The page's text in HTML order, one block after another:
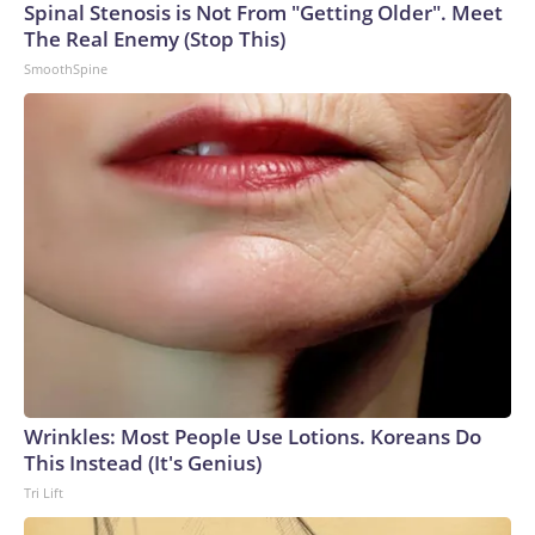
arrests on human-trafficking charges made during the
World Cup, and 61 adults and 13 minors rescued, according
to the U.S. Department of Homeland Security.
Spinal Stenosis is Not From "Getting Older". Meet
The Real Enemy (Stop This)
SmoothSpine
Wrinkles: Most People Use Lotions. Koreans Do
This Instead (It's Genius)
Tri Lift